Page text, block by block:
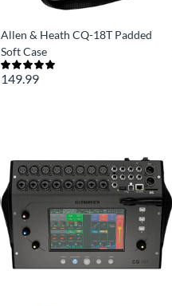
Allen & Heath CQ-18T Padded
Soft Case
149.99